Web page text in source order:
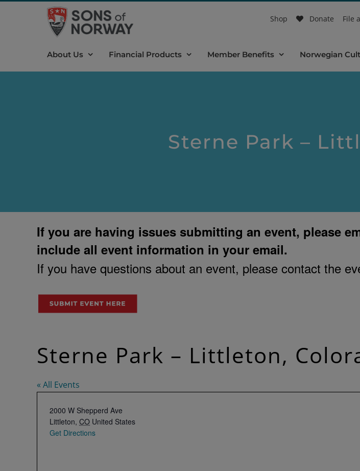
Shop Donate File
About Us Financial Products Member Benefits Norwegian
Sterne Park –
If you are having issues submitting an event, please
include all event information in your email.
If you have questions about an event, please contact the
Sterne Park – Littleton,
« All Events
Address
2000 W Shepperd Ave
Littleton, CO United States
Get Directions